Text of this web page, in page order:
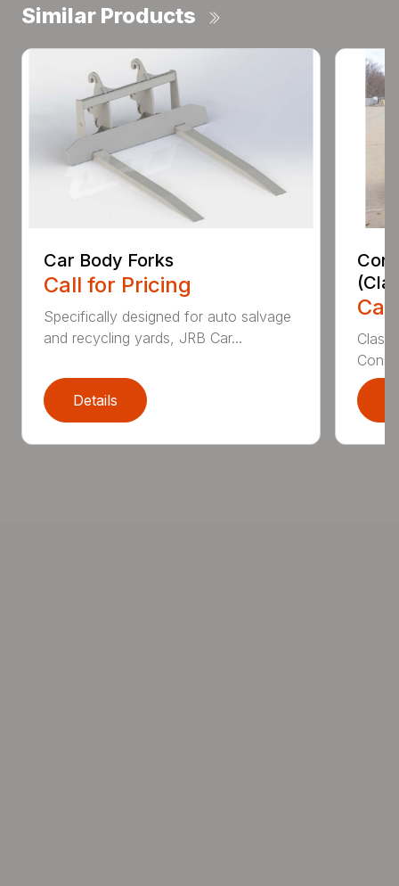
Similar Products
Car Body Forks
Call for Pricing
Specifically designed for auto salvage
and recycling yards, JRB Car...
Details
Class